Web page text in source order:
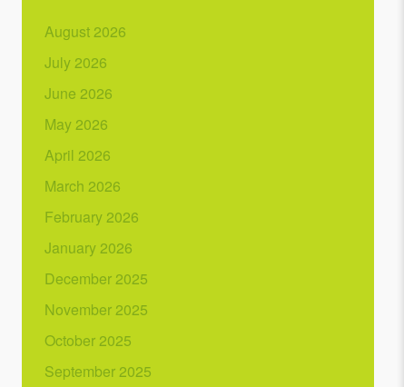
August 2026
July 2026
June 2026
May 2026
April 2026
March 2026
February 2026
January 2026
December 2025
November 2025
October 2025
September 2025